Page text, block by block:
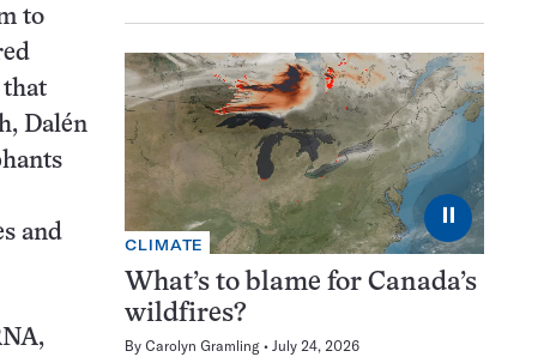
to
that
Dalén
and
⏸
CLIMATE
What’s to blame for Canada’s
wildfires?
By Carolyn Gramling July 24, 2026